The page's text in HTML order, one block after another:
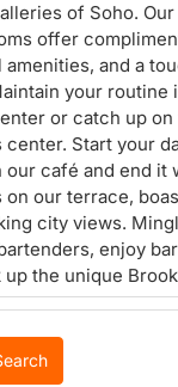
of Soho.
offer
amenities, and a
your routine
or catch up on
center. Start your
our café and end it
on our terrace,
city views.
enjoy
up the unique